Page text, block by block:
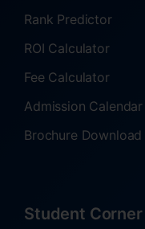
Rank Predictor
ROI Calculator
Fee Calculator
Admission Calendar
Brochure Download
Student Corner